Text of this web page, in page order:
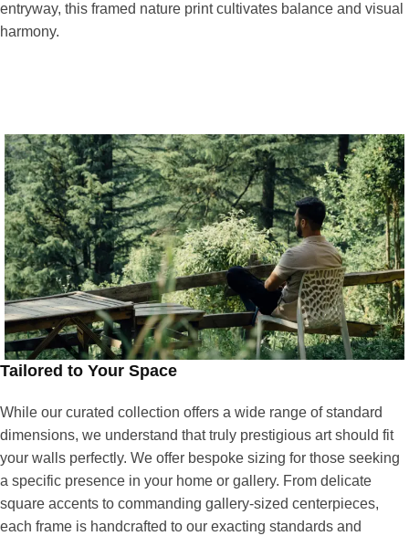
entryway, this framed nature print cultivates balance and visual
harmony.
Tailored to Your Space
While our curated collection offers a wide range of standard
dimensions, we understand that truly prestigious art should fit
your walls perfectly. We offer bespoke sizing for those seeking
a specific presence in your home or gallery. From delicate
square accents to commanding gallery-sized centerpieces,
each frame is handcrafted to our exacting standards and